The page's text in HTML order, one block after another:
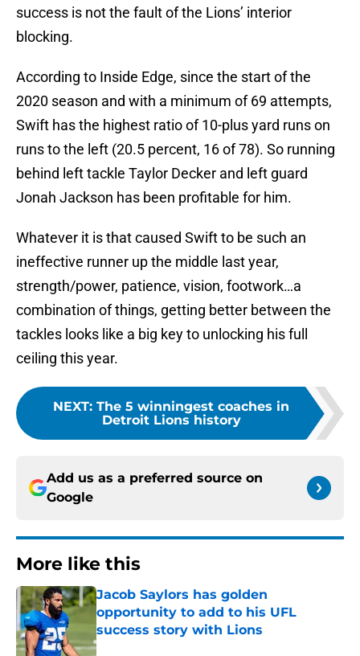
success is not the fault of the Lions’ interior
blocking.
According to Inside Edge, since the start of the
2020 season and with a minimum of 69 attempts,
Swift has the highest ratio of 10-plus yard runs on
runs to the left (20.5 percent, 16 of 78). So running
behind left tackle Taylor Decker and left guard
Jonah Jackson has been profitable for him.
Whatever it is that caused Swift to be such an
ineffective runner up the middle last year,
strength/power, patience, vision, footwork…a
combination of things, getting better between the
tackles looks like a big key to unlocking his full
ceiling this year.
NEXT: The 5 winningest coaches in
Detroit Lions history
Add us as a preferred source on
Google
More like this
Jacob Saylors has golden
opportunity to add to his UFL
success story with Lions
Published by on Invalid Date